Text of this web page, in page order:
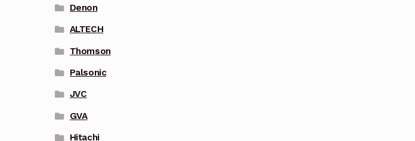
Denon
ALTECH
Thomson
Palsonic
JVC
GVA
Hitachi